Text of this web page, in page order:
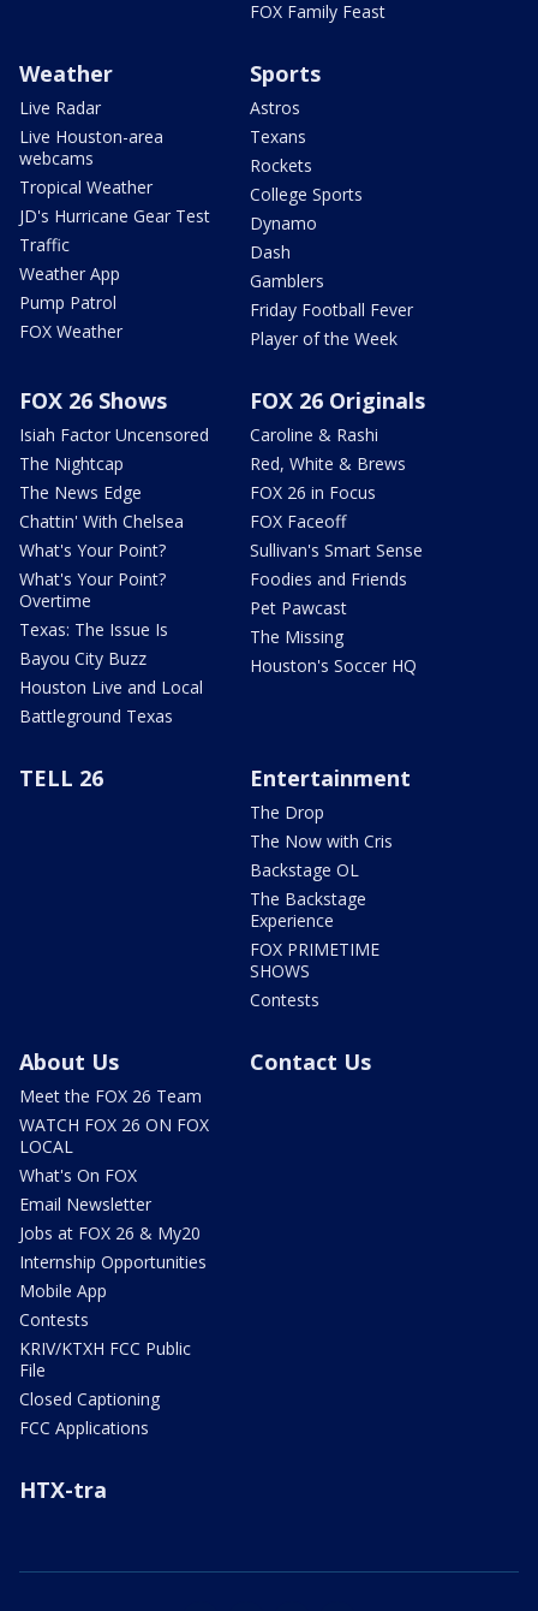
FOX Family Feast
Weather
Live Radar
Live Houston-area
webcams
Tropical Weather
JD's Hurricane Gear Test
Traffic
Weather App
Pump Patrol
FOX Weather
Sports
Astros
Texans
Rockets
College Sports
Dynamo
Dash
Gamblers
Friday Football Fever
Player of the Week
FOX 26 Shows
Isiah Factor Uncensored
The Nightcap
The News Edge
Chattin' With Chelsea
What's Your Point?
What's Your Point?
Overtime
Texas: The Issue Is
Bayou City Buzz
Houston Live and Local
Battleground Texas
FOX 26 Originals
Caroline & Rashi
Red, White & Brews
FOX 26 in Focus
FOX Faceoff
Sullivan's Smart Sense
Foodies and Friends
Pet Pawcast
The Missing
Houston's Soccer HQ
TELL 26 Entertainment
The Drop
The Now with Cris
Backstage OL
The Backstage
Experience
FOX PRIMETIME
SHOWS
Contests
About Us
Meet the FOX 26 Team
WATCH FOX 26 ON FOX
LOCAL
What's On FOX
Email Newsletter
Jobs at FOX 26 & My20
Internship Opportunities
Mobile App
Contests
KRIV/KTXH FCC Public
File
Closed Captioning
FCC Applications
Contact Us
HTX-tra